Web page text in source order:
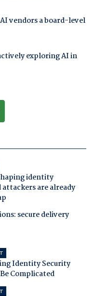
vendors a board-level
exploring AI in
identity
are already
secure delivery
Identity Security
Complicated